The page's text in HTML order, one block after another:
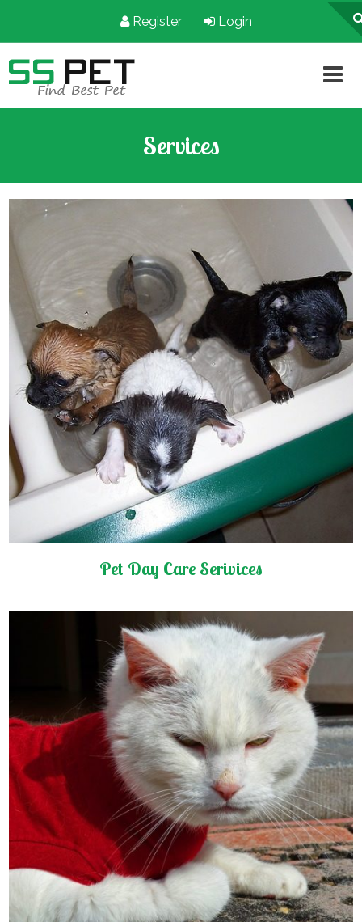
Register Login
Services
Pet Day Care Serivices